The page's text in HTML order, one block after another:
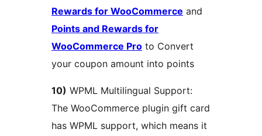
Rewards for WooCommerce and
Points and Rewards for
WooCommerce Pro to Convert
your coupon amount into points
10) WPML Multilingual Support:
The WooCommerce plugin gift card
has WPML support, which means it